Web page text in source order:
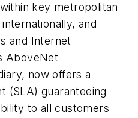
key metropolitan
and
and Internet
AboveNet
now offers a
(SLA) guaranteeing
to all customers